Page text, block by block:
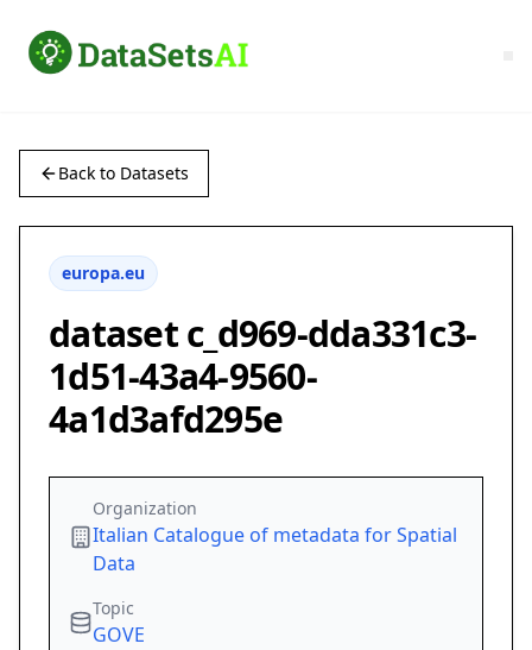
Back to Datasets
europa.eu
dataset c_d969-dda331c3-
1d51-43a4-9560-
4a1d3afd295e
Organization
Italian Catalogue of metadata for Spatial
Data
Topic
GOVE